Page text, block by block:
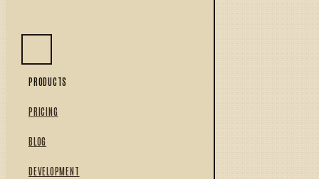
PRODUCTS
PRICING
BLOG
DEVELOPMENT